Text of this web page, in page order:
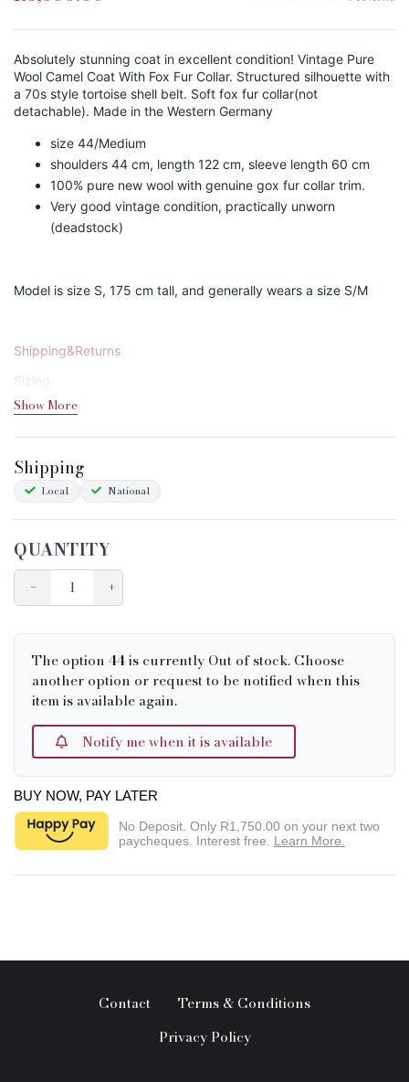
Absolutely stunning coat in excellent condition! Vintage Pure
Wool Camel Coat With Fox Fur Collar. Structured silhouette with
a 70s style tortoise shell belt. Soft fox fur collar(not
detachable). Made in the Western Germany
size 44/Medium
shoulders 44 cm, length 122 cm, sleeve length 60 cm
100% pure new wool with genuine gox fur collar trim.
Very good vintage condition, practically unworn
(deadstock)
Model is size S, 175 cm tall, and generally wears a size S/M
Shipping&Returns
Sizing
Condition Chart
Show More
Shipping
Local National
QUANTITY
− +
The option 44is currently Out of stock. Choose
another option or request to be notified when this
item is available again.
Notify me when it is available
BUY NOW, PAY LATER
No Deposit. Only R1,750.00 on your next two
paycheques. Interest free. Learn More.
Contact
Terms & Conditions
Privacy Policy